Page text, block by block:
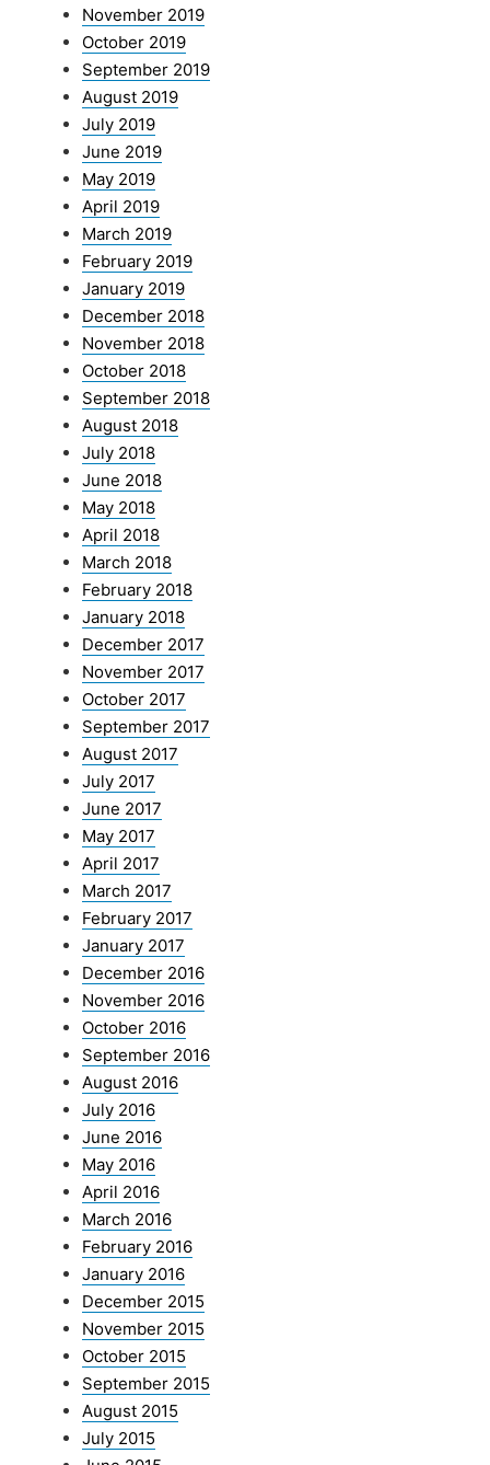
November 2019
October 2019
September 2019
August 2019
July 2019
June 2019
May 2019
April 2019
March 2019
February 2019
January 2019
December 2018
November 2018
October 2018
September 2018
August 2018
July 2018
June 2018
May 2018
April 2018
March 2018
February 2018
January 2018
December 2017
November 2017
October 2017
September 2017
August 2017
July 2017
June 2017
May 2017
April 2017
March 2017
February 2017
January 2017
December 2016
November 2016
October 2016
September 2016
August 2016
July 2016
June 2016
May 2016
April 2016
March 2016
February 2016
January 2016
December 2015
November 2015
October 2015
September 2015
August 2015
July 2015